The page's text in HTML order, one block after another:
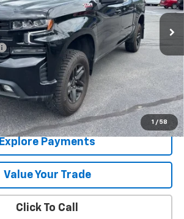
1 / 58
Ext. Int.
Less
+$288
Contact Us
View Details
Explore Payments
Value Your Trade
Click To Call